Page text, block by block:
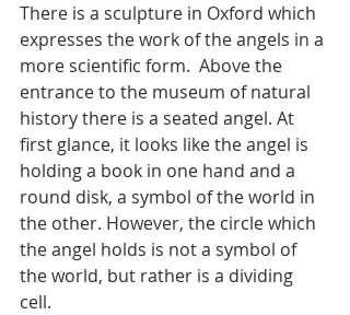
There is a sculpture in Oxford which
expresses the work of the angels in a
more scientific form.  Above the
entrance to the museum of natural
history there is a seated angel. At
first glance, it looks like the angel is
holding a book in one hand and a
round disk, a symbol of the world in
the other. However, the circle which
the angel holds is not a symbol of
the world, but rather is a dividing
cell.